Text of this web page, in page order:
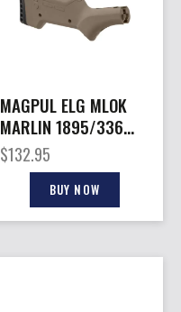
MAGPUL ELG MLOK
MARLIN 1895/336
FDE
$132.95
BUY NOW